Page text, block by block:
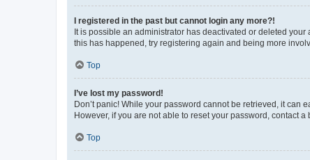
I registered in the past but cannot login any more?!
It is possible an administrator has deactivated or deleted
this has happened, try registering again and being more
Top
I’ve lost my password!
Don’t panic! While your password cannot be retrieved, it can
However, if you are not able to reset your password, contact a
Top